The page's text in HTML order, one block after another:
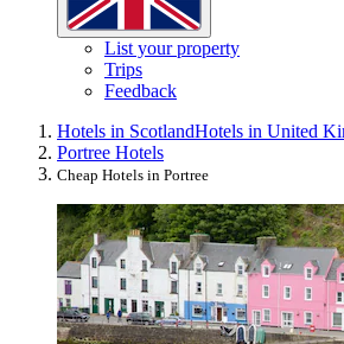
List your property
Trips
Feedback
Hotels in ScotlandHotels in United
Portree Hotels
Cheap Hotels in Portree